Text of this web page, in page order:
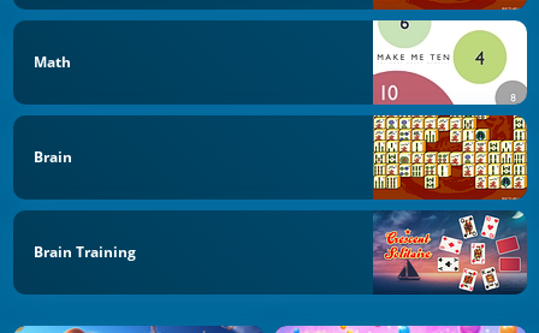
Math
Brain
Brain Training